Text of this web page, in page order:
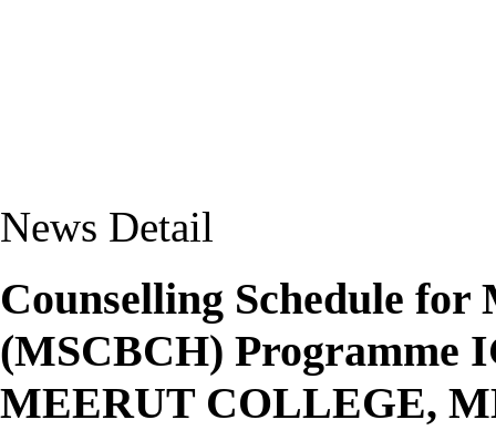
News Detail
Counselling Schedule for
(MSCBCH) Programme
MEERUT COLLEGE,